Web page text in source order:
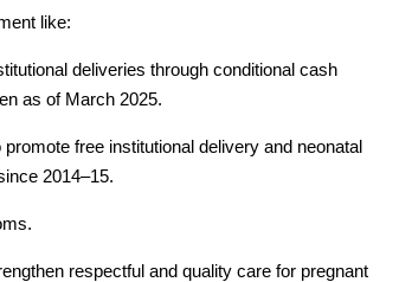
like:
deliveries through conditional cash
as of March 2025.
promote free institutional delivery and neonatal
2014–15.
respectful and quality care for pregnant